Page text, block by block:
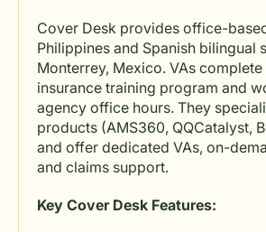
Cover Desk provides office-
Philippines and Spanish bilingual
Monterrey, Mexico. VAs
insurance training program and
agency office hours. They
products (AMS360, QQCatalyst,
and offer dedicated VAs, on-
and claims support.
Key Cover Desk Features: